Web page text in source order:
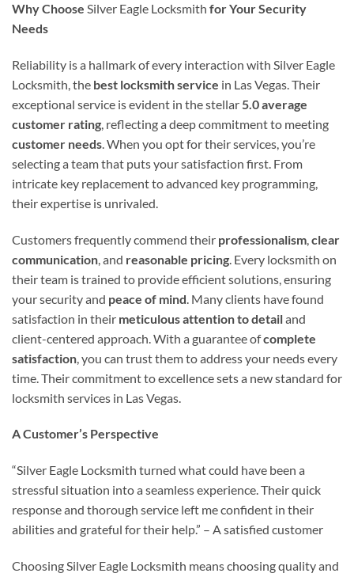
Why Choose Silver Eagle Locksmith for Your Security
Needs
Reliability is a hallmark of every interaction with Silver Eagle
Locksmith, the best locksmith service in Las Vegas. Their
exceptional service is evident in the stellar5.0 average
customer rating, reflecting a deep commitment to meeting
customer needs. When you opt for their services, you’re
selecting a team that puts your satisfaction first. From
intricate key replacement to advanced key programming,
their expertise is unrivaled.
Customers frequently commend their professionalism clear
communication , and reasonable pricing . Every locksmith on
their team is trained to provide efficient solutions, ensuring
your security and peace of mind . Many clients have found
satisfaction in their meticulous attention to detailand
client-centered approach. With a guarantee ofcomplete
satisfaction , you can trust them to address your needs every
time. Their commitment to excellence sets a new standard for
locksmith services in Las Vegas.
A Customer’s Perspective
“Silver Eagle Locksmith turned what could have been a
stressful situation into a seamless experience. Their quick
response and thorough service left me confident in their
abilities and grateful for their help.” – A satisfied customer
Choosing Silver Eagle Locksmith means choosing quality and